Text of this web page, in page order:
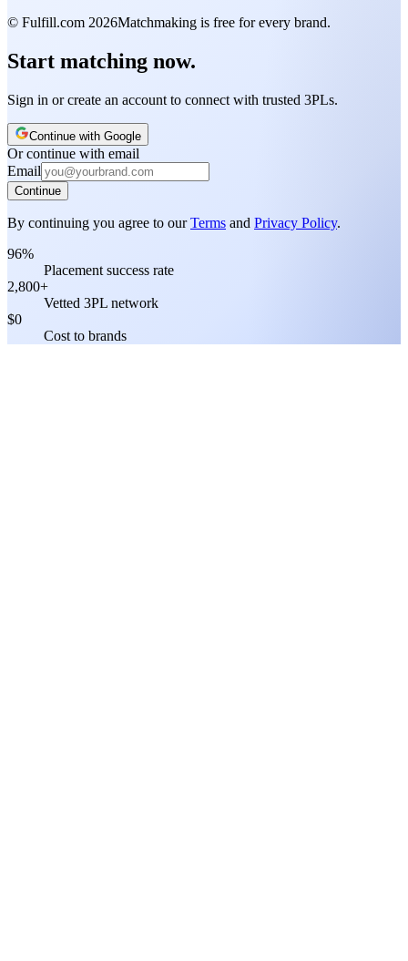
© Fulfill.com 2026Matchmaking is free for every brand.
Start matching now.
Sign in or create an account to connect with trusted 3PLs.
Continue with Google
Or continue with email
Email
Continue
By continuing you agree to our Terms and Privacy Policy.
96%
Placement success rate
2,800+
Vetted 3PL network
$0
Cost to brands